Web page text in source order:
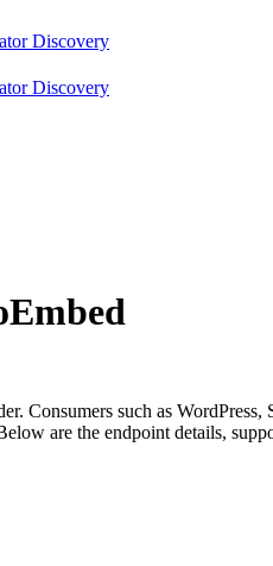
Discovery
Discovery
Consumers such as
are the endpoint details,